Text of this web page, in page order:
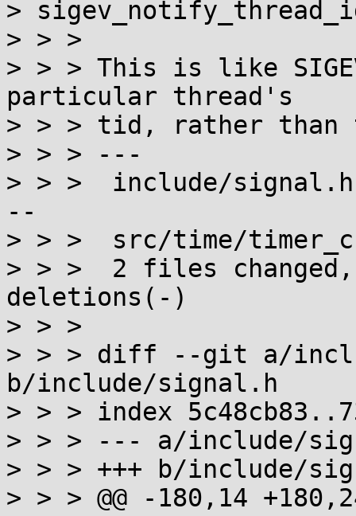
>
> > >
> > > This is like
particular thread's
> > > tid, rather than
> > > ---
> > >  include/
--
> > >  src/time/
> > >  2 files
deletions(-)
> > >
> > > diff --git a/
b/include/signal.h
> > > index
> > > --- a/include/
> > > +++ b/include/
> > > @@ -180,14